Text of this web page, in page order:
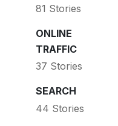
81 Stories
ONLINE
TRAFFIC
37 Stories
SEARCH
44 Stories